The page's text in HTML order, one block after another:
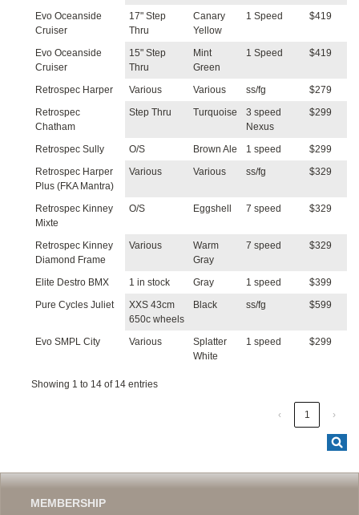
Evo Oceanside
Cruiser
17" Step
Thru
Canary
Yellow
1 Speed $419
Evo Oceanside
Cruiser
15" Step
Thru
Mint
Green
1 Speed $419
Retrospec Harper Various Various ss/fg
$279
Retrospec
Chatham
Step Thru Turquoise
3 speed
Nexus
$299
Retrospec Sully O/S Brown Ale 1 speed
$299
Retrospec Harper
Plus (FKA Mantra)
Various Various ss/fg $329
Retrospec Kinney
Mixte
O/S Eggshell 7 speed $329
Retrospec Kinney
Diamond Frame
Various
Warm
Gray
7 speed $329
Elite Destro BMX 1 in stock Gray 1 speed
$399
Pure Cycles Juliet
XXS 43cm
650c wheels
Black ss/fg $599
Evo SMPL City Various
Splatter
White
1 speed $299
Showing 1 to 14 of 14 entries
‹ 1 ›
MEMBERSHIP